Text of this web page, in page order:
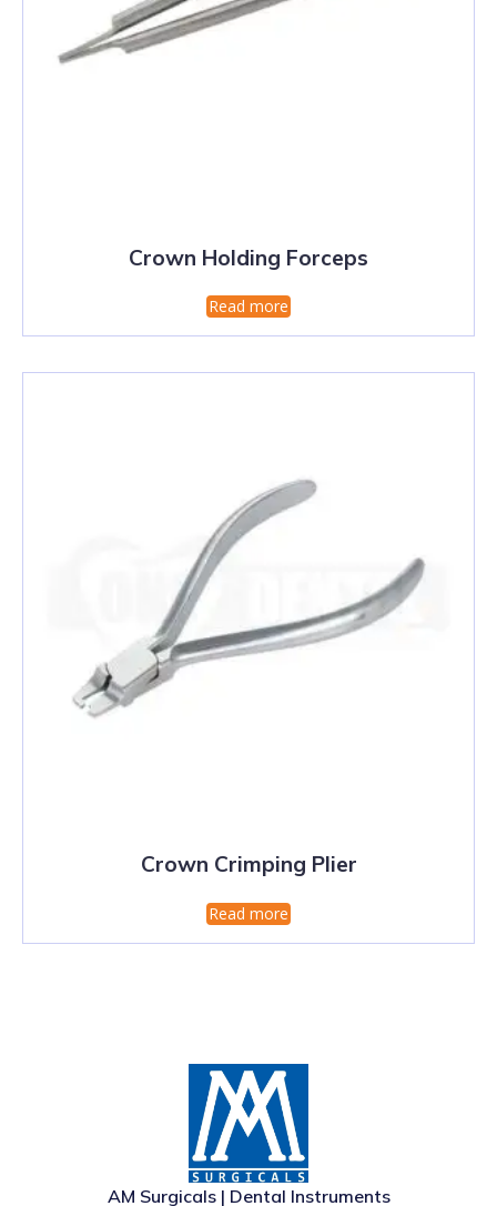
Crown Holding Forceps
Read more
Crown Crimping Plier
Read more
AM Surgicals | Dental Instruments